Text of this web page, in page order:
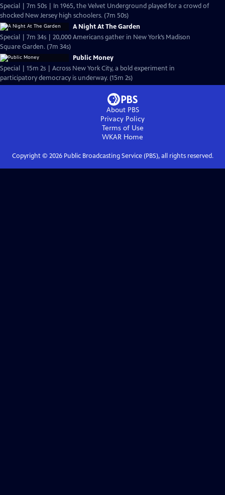
Special | 7m 50s | In 1965, the Velvet Underground played for a crowd of
shocked New Jersey high schoolers. (7m 50s)
A Night At The Garden
Special | 7m 34s | 20,000 Americans gather in New York’s Madison
Square Garden. (7m 34s)
Public Money
Special | 15m 2s | Across New York City, a bold experiment in
participatory democracy is underway. (15m 2s)
About PBS
Privacy Policy
Terms of Use
WKAR Home
Copyright © 2026Public Broadcasting Service (PBS), all rights reserved.